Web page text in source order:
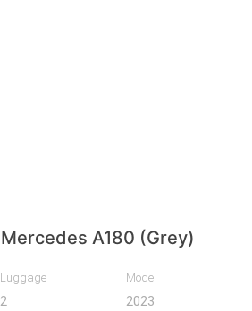
Mercedes A180 (Grey)
Luggage
2
Model
2023